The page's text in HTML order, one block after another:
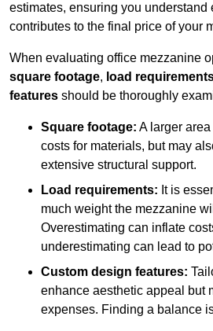
estimates, ensuring you understand
contributes to the final price of your
When evaluating office mezzanine
square footage, load
features should be thoroughly
Square footage: A larger
costs for materials, but may
extensive structural support.
Load requirements: It is
much weight the mezzanine
Overestimating can inflate
underestimating can lead to
Custom design features:
enhance aesthetic appeal but
expenses. Finding a balance